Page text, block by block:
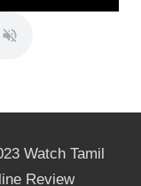
Watch Tamil
Review